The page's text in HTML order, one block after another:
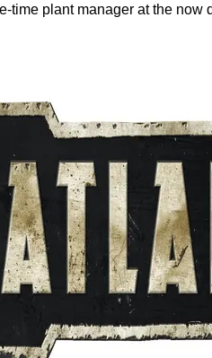
time plant manager at the